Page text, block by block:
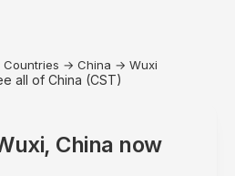
Countries → China → Wuxi
all of China (CST)
China now